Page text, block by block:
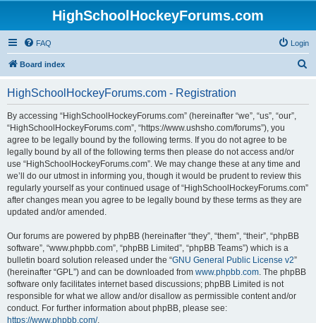
HighSchoolHockeyForums.com
FAQ Login
Board index
HighSchoolHockeyForums.com - Registration
By accessing “HighSchoolHockeyForums.com” (hereinafter “we”, “us”, “our”,
“HighSchoolHockeyForums.com”, “https://www.ushsho.com/forums”), you
agree to be legally bound by the following terms. If you do not agree to be
legally bound by all of the following terms then please do not access and/or
use “HighSchoolHockeyForums.com”. We may change these at any time and
we’ll do our utmost in informing you, though it would be prudent to review this
regularly yourself as your continued usage of “HighSchoolHockeyForums.com”
after changes mean you agree to be legally bound by these terms as they are
updated and/or amended.
Our forums are powered by phpBB (hereinafter “they”, “them”, “their”, “phpBB
software”, “www.phpbb.com”, “phpBB Limited”, “phpBB Teams”) which is a
bulletin board solution released under the “GNU General Public License v2”
(hereinafter “GPL”) and can be downloaded from www.phpbb.com. The phpBB
software only facilitates internet based discussions; phpBB Limited is not
responsible for what we allow and/or disallow as permissible content and/or
conduct. For further information about phpBB, please see:
https://www.phpbb.com/.